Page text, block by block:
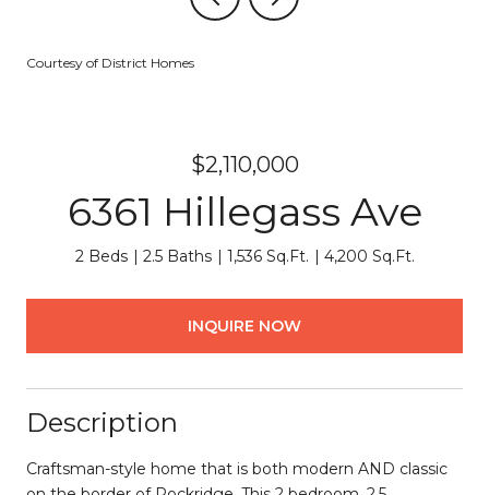
Courtesy of District Homes
$2,110,000
6361 Hillegass Ave
2 Beds 2.5 Baths 1,536 Sq.Ft. 4,200 Sq.Ft.
INQUIRE NOW
Description
Craftsman-style home that is both modern AND classic